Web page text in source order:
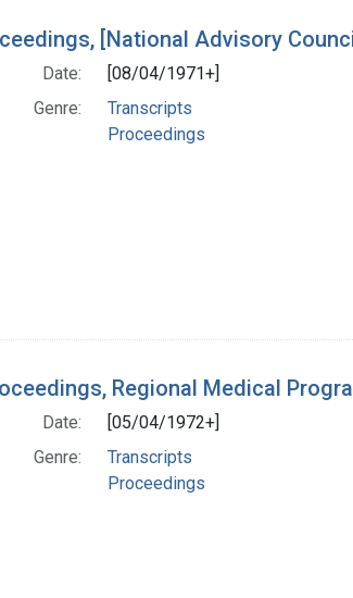
[National Advisory
Date:
[08/04/1971+]
Genre:
Transcripts
Proceedings
Regional Medical
Date:
[05/04/1972+]
Genre:
Transcripts
Proceedings